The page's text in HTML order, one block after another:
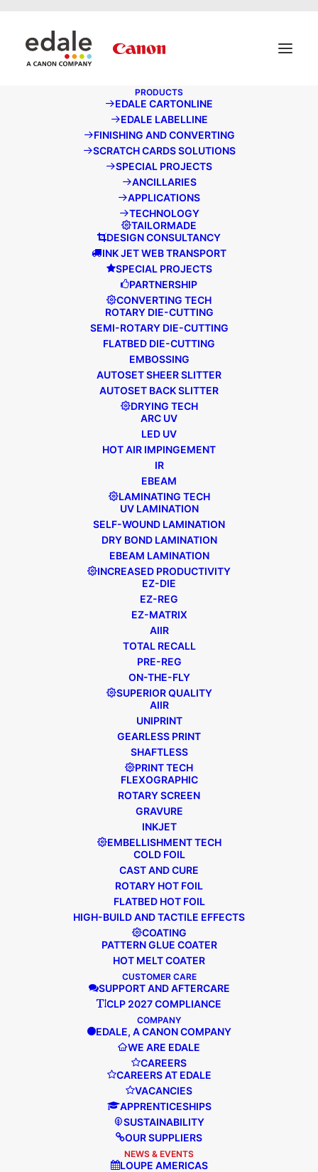
PRODUCTS
EDALE CARTONLINE
EDALE LABELLINE
FINISHING AND CONVERTING
SCRATCH CARDS SOLUTIONS
SPECIAL PROJECTS
ANCILLARIES
APPLICATIONS
TECHNOLOGY
TAILORMADE
DESIGN CONSULTANCY
INK JET WEB TRANSPORT
SPECIAL PROJECTS
PARTNERSHIP
CONVERTING TECH
ROTARY DIE-CUTTING
SEMI-ROTARY DIE-CUTTING
FLATBED DIE-CUTTING
EMBOSSING
AUTOSET SHEER SLITTER
AUTOSET BACK SLITTER
DRYING TECH
ARC UV
LED UV
HOT AIR IMPINGEMENT
IR
EBEAM
LAMINATING TECH
UV LAMINATION
SELF-WOUND LAMINATION
DRY BOND LAMINATION
EBEAM LAMINATION
INCREASED PRODUCTIVITY
EZ-DIE
EZ-REG
EZ-MATRIX
AIIR
TOTAL RECALL
PRE-REG
ON-THE-FLY
SUPERIOR QUALITY
AIIR
UNIPRINT
GEARLESS PRINT
SHAFTLESS
PRINT TECH
FLEXOGRAPHIC
ROTARY SCREEN
GRAVURE
INKJET
EMBELLISHMENT TECH
COLD FOIL
CAST AND CURE
ROTARY HOT FOIL
FLATBED HOT FOIL
HIGH-BUILD AND TACTILE EFFECTS
COATING
PATTERN GLUE COATER
HOT MELT COATER
CUSTOMER CARE
SUPPORT AND AFTERCARE
CLP 2027 COMPLIANCE
COMPANY
EDALE, A CANON COMPANY
WE ARE EDALE
CAREERS
CAREERS AT EDALE
VACANCIES
APPRENTICESHIPS
SUSTAINABILITY
OUR SUPPLIERS
NEWS & EVENTS
LOUPE AMERICAS
EDALE NEWS
October 25, 2024 FL3 , General News
NAVIGATING LABEL MARKET
TURBULENCE: WHY AUTOMATION
Article credited to Yasmin Nolan (Editor),
Converter Magazine, October 2024. The
label industry has been on somewhat of
a rollercoaster over the past few years.
May 3, 2023 FL3, Press Release
BRISTOL LABELS INVEST IN A NEW
LABEL PRESS TO SUPPORT
AMBITIOUS GROWTH PLANS
“Edale are incredibly easy to work with,
and they have the hunger and ‘want to
work with you attitude’, which makes all
the difference.”
READ MORE
details and any questions.